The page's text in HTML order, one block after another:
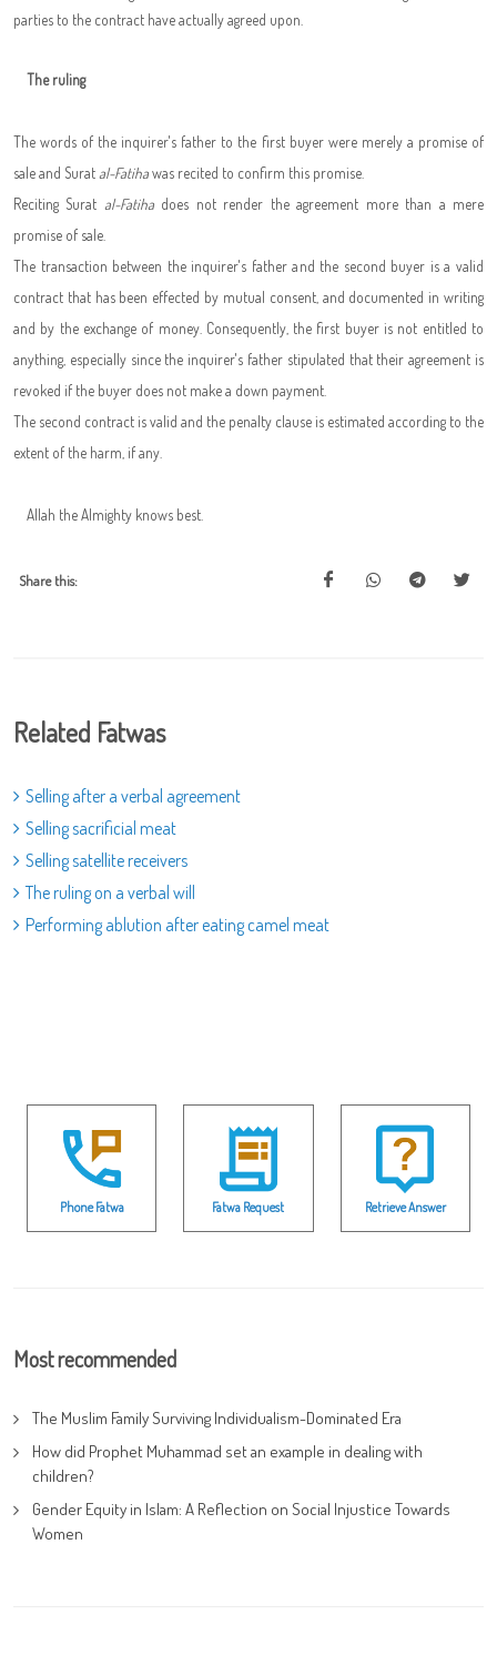
parties to the contract have actually agreed upon.
The ruling
The words of the inquirer's father to the first buyer were merely a promise of
sale and Suratal-Fatihawas recited to confirm this promise.
Reciting Surat al-Fatihadoes not render the agreement more than a mere
promise of sale.
The transaction between the inquirer's father and the second buyer is a valid
contract that has been effected by mutual consent, and documented in writing
and by the exchange of money. Consequently, the first buyer is not entitled to
anything, especially since the inquirer's father stipulated that their agreement is
revoked if the buyer does not make a down payment.
The second contract is valid and the penalty clause is estimated according to the
extent of the harm, if any.
Allah the Almighty knows best.
Share this:
Related Fatwas
Selling after a verbal agreement
Selling sacrificial meat
Selling satellite receivers
The ruling on a verbal will
Performing ablution after eating camel meat
Phone Fatwa Fatwa Request Retrieve Answer
Most recommended
The Muslim Family Surviving Individualism-Dominated Era
How did Prophet Muhammad set an example in dealing with
children?
Gender Equity in Islam: A Reflection on Social Injustice Towards
Women